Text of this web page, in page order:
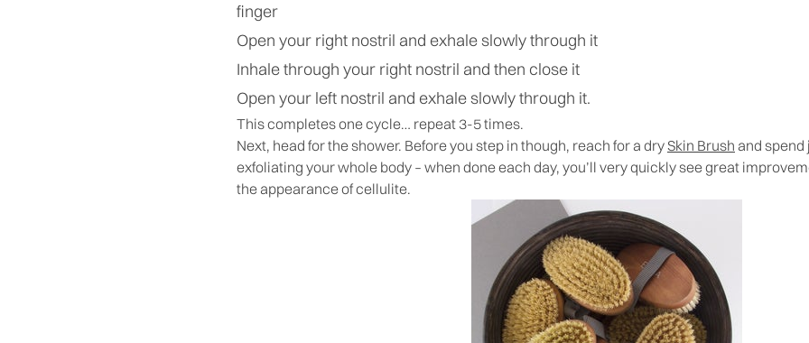
finger
Open your right nostril and exhale slowly through it
Inhale through your right nostril and then close it
Open your left nostril and exhale slowly through it.
This completes one cycle… repeat 3-5 times.
Next, head for the shower. Before you step in though, reach for a drySkin Brush and
exfoliating your whole body – when done each day, you’ll very quickly see great
the appearance of cellulite.